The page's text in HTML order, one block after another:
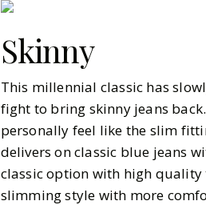
Skinny
This millennial classic has
fight to bring skinny jeans
personally feel like the slim
delivers on classic blue jeans
classic option with high
slimming style with more